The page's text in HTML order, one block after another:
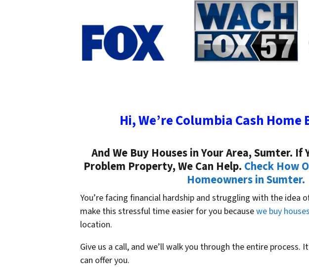
Hi, We’re Columbia Cash Home
And We Buy Houses in Your Area, Sumter. If
Problem Property, We Can Help. Check How
Homeowners in Sumter.
You’re facing financial hardship and struggling with the idea
make this stressful time easier for you becausewe buy
location.
Give us a call, and we’ll walk you through the entire process.
can offer you.